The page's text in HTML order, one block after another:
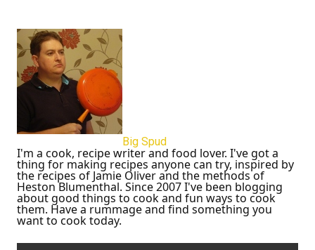
Big Spud
I'm a cook, recipe writer and food lover. I've got a
thing for making recipes anyone can try, inspired by
the recipes of Jamie Oliver and the methods of
Heston Blumenthal. Since 2007 I've been blogging
about good things to cook and fun ways to cook
them. Have a rummage and find something you
want to cook today.